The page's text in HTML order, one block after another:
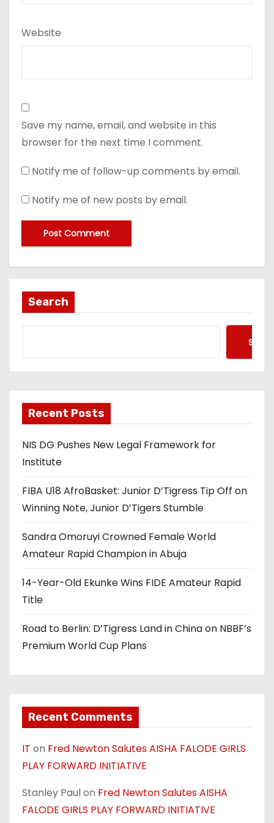
Website
Save my name, email, and website in this
browser for the next time I comment.
Notify me of follow-up comments by email.
Notify me of new posts by email.
Search
Recent Posts
NIS DG Pushes New Legal Framework for
Institute
FIBA U18 AfroBasket: Junior D’Tigress Tip Off on
Winning Note, Junior D’Tigers Stumble
Sandra Omoruyi Crowned Female World
Amateur Rapid Champion in Abuja
14-Year-Old Ekunke Wins FIDE Amateur Rapid
Title
Road to Berlin: D’Tigress Land in China on NBBF’s
Premium World Cup Plans
Recent Comments
IT on Fred Newton Salutes AISHA FALODE GIRLS
PLAY FORWARD INITIATIVE
Stanley Paulon Fred Newton Salutes AISHA
FALODE GIRLS PLAY FORWARD INITIATIVE